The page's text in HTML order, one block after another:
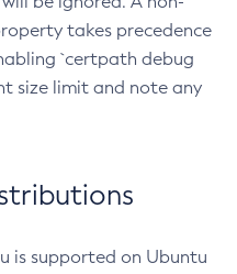
takes precedence
`certpath debug
size limit and note any
is supported on Ubuntu